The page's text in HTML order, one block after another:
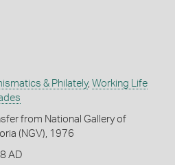
& Philately, Working Life
from National Gallery of
(NGV), 1976
AD